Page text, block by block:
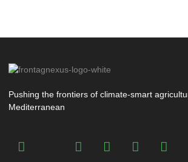
Pushing the frontiers of climate-smart
Mediterranean